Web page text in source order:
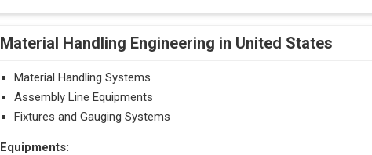
Material Handling Engineering in United States
Material Handling Systems
Assembly Line Equipments
Fixtures and Gauging Systems
Equipments: